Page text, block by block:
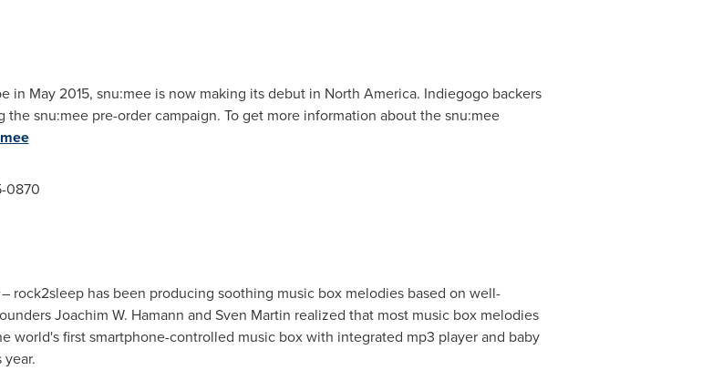
in May 2015, snu:mee is now making its debut in North America. Indiegogo backers
snu:mee pre-order campaign. To get more information about the snu:mee
0870
rock2sleep has been producing soothing music box melodies based on well-
Joachim W. Hamann and Sven Martin realized that most music box melodies
world's first smartphone-controlled music box with integrated mp3 player and baby